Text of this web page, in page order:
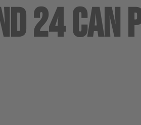
24 Can